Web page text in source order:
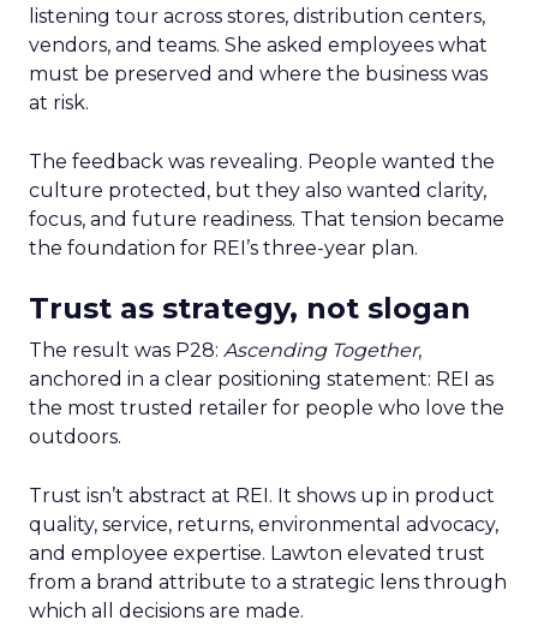
listening tour across stores, distribution centers,
vendors, and teams. She asked employees what
must be preserved and where the business was
at risk.
The feedback was revealing. People wanted the
culture protected, but they also wanted clarity,
focus, and future readiness. That tension became
the foundation for REI’s three-year plan.
Trust as strategy, not slogan
The result was P28: Ascending Together,
anchored in a clear positioning statement: REI as
the most trusted retailer for people who love the
outdoors.
Trust isn’t abstract at REI. It shows up in product
quality, service, returns, environmental advocacy,
and employee expertise. Lawton elevated trust
from a brand attribute to a strategic lens through
which all decisions are made.